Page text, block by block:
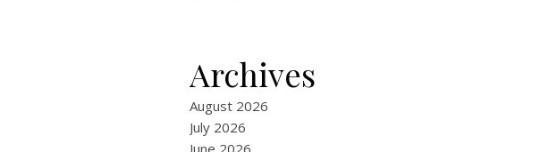
Archives
August 2026
July 2026
June 2026